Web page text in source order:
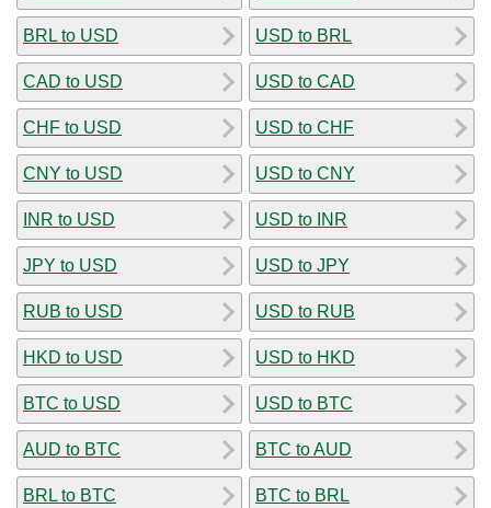
BRL to USD
CAD to USD
CHF to USD
CNY to USD
INR to USD
JPY to USD
RUB to USD
HKD to USD
BTC to USD
AUD to BTC
BRL to BTC
USD to BRL
USD to CAD
USD to CHF
USD to CNY
USD to INR
USD to JPY
USD to RUB
USD to HKD
USD to BTC
BTC to AUD
BTC to BRL